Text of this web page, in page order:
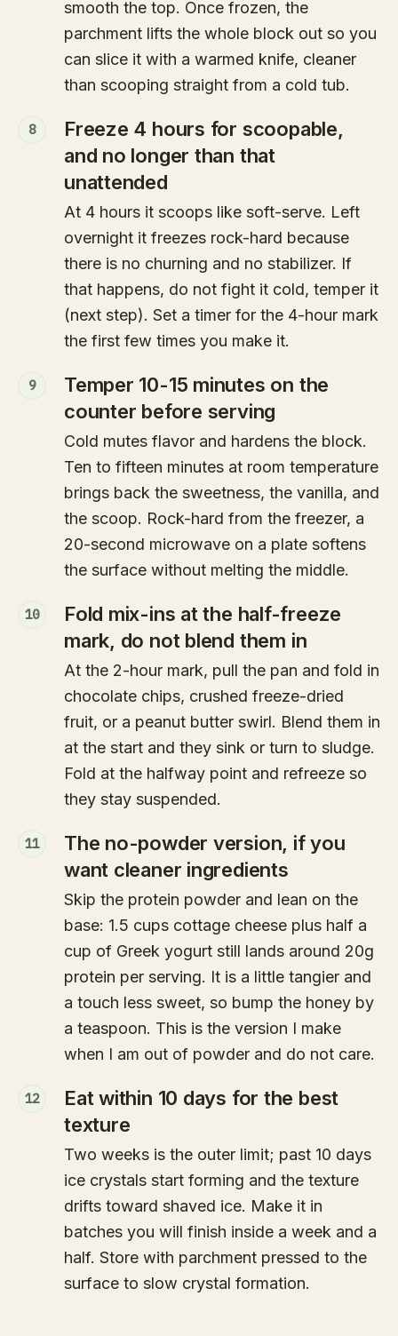
smooth the top. Once frozen, the
parchment lifts the whole block out so you
can slice it with a warmed knife, cleaner
than scooping straight from a cold tub.
8
Freeze 4 hours for scoopable,
and no longer than that
unattended
At 4 hours it scoops like soft-serve. Left
overnight it freezes rock-hard because
there is no churning and no stabilizer. If
that happens, do not fight it cold, temper it
(next step). Set a timer for the 4-hour mark
the first few times you make it.
9
Temper 10-15 minutes on the
counter before serving
Cold mutes flavor and hardens the block.
Ten to fifteen minutes at room temperature
brings back the sweetness, the vanilla, and
the scoop. Rock-hard from the freezer, a
20-second microwave on a plate softens
the surface without melting the middle.
10
Fold mix-ins at the half-freeze
mark, do not blend them in
At the 2-hour mark, pull the pan and fold in
chocolate chips, crushed freeze-dried
fruit, or a peanut butter swirl. Blend them in
at the start and they sink or turn to sludge.
Fold at the halfway point and refreeze so
they stay suspended.
11
The no-powder version, if you
want cleaner ingredients
Skip the protein powder and lean on the
base: 1.5 cups cottage cheese plus half a
cup of Greek yogurt still lands around 20g
protein per serving. It is a little tangier and
a touch less sweet, so bump the honey by
a teaspoon. This is the version I make
when I am out of powder and do not care.
12
Eat within 10 days for the best
texture
Two weeks is the outer limit; past 10 days
ice crystals start forming and the texture
drifts toward shaved ice. Make it in
batches you will finish inside a week and a
half. Store with parchment pressed to the
surface to slow crystal formation.